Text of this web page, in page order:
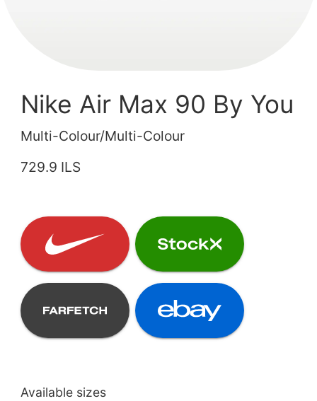
Nike Air Max 90 By You
Multi-Colour/Multi-Colour
729.9 ILS
Available sizes